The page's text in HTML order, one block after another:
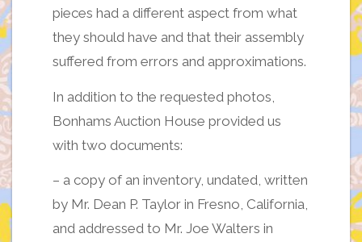
pieces had a different aspect from what
they should have and that their assembly
suffered from errors and approximations.
In addition to the requested photos,
Bonhams Auction House provided us
with two documents:
– a copy of an inventory, undated, written
by Mr. Dean P. Taylor in Fresno, California,
and addressed to Mr. Joe Walters in